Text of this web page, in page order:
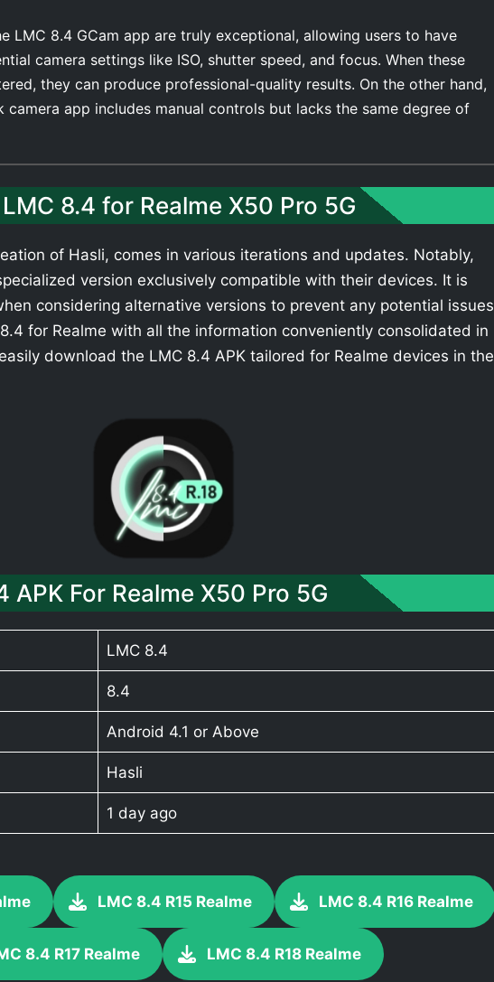
LMC 8.4 GCam app are truly exceptional, allowing users to have
camera settings like ISO, shutter speed, and focus. When these
they can produce professional-quality results. On the other hand,
camera app includes manual controls but lacks the same degree of
8.4 for Realme X50 Pro 5G
of Hasli, comes in various iterations and updates. Notably,
version exclusively compatible with their devices. It is
considering alternative versions to prevent any potential
for Realme with all the information conveniently consolidated in
download the LMC 8.4 APK tailored for Realme devices in the
APK For Realme X50 Pro 5G
LMC 8.4
8.4
Android 4.1 or Above
Hasli
1 day ago
LMC 8.4 R15 Realme LMC 8.4 R16 Realme
8.4 R17 Realme LMC 8.4 R18 Realme